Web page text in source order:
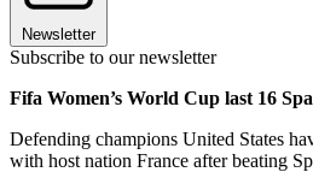
Newsletter
Subscribe to our newsletter
Fifa Women’s World Cup last 16
Defending champions United States
with host nation France after beating